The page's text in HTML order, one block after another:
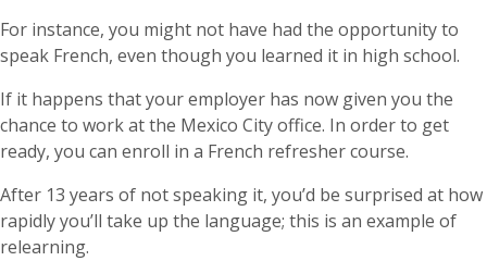
For instance, you might not have had the opportunity to
speak French, even though you learned it in high school.
If it happens that your employer has now given you the
chance to work at the Mexico City office. In order to get
ready, you can enroll in a French refresher course.
After 13 years of not speaking it, you’d be surprised at how
rapidly you’ll take up the language; this is an example of
relearning.